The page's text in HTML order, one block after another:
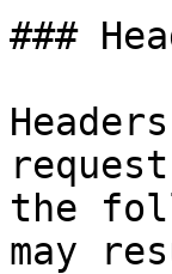
###
the
may